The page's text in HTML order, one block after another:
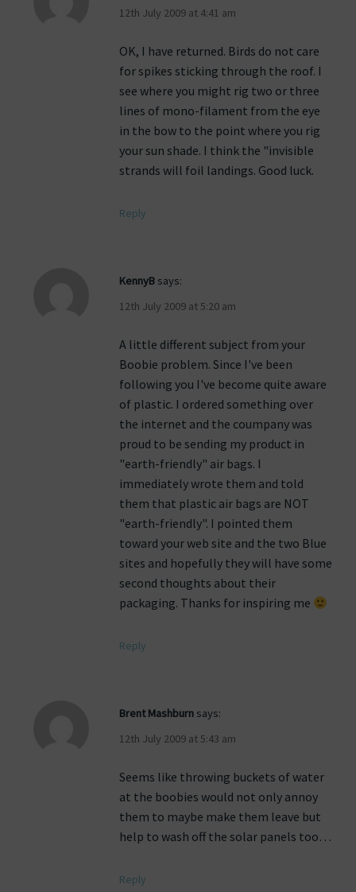
12th July 2009 at 4:41 am
OK, I have returned. Birds do not care
for spikes sticking through the roof. I
see where you might rig two or three
lines of mono-filament from the eye
in the bow to the point where you rig
your sun shade. I think the "invisible
strands will foil landings. Good luck.
Reply
KennyB says:
12th July 2009 at 5:20 am
A little different subject from your
Boobie problem. Since I've been
following you I've become quite aware
of plastic. I ordered something over
the internet and the coumpany was
proud to be sending my product in
"earth-friendly" air bags. I
immediately wrote them and told
them that plastic air bags are NOT
"earth-friendly". I pointed them
toward your web site and the two Blue
sites and hopefully they will have some
second thoughts about their
packaging. Thanks for inspiring me
Reply
Brent Mashburn says:
12th July 2009 at 5:43 am
Seems like throwing buckets of water
at the boobies would not only annoy
them to maybe make them leave but
help to wash off the solar panels too…
Reply